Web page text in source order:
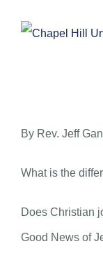
By Rev. Jeff
What is the
Does Christian
Good News of